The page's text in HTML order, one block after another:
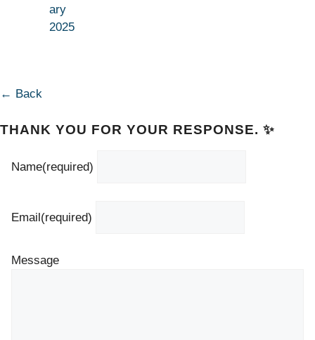
ary
2025
← Back
THANK YOU FOR YOUR RESPONSE. ✨
Name(required)
Email(required)
Message